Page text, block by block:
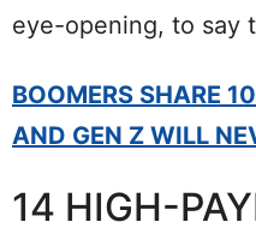
eye-opening, to say
BOOMERS SHARE
AND GEN Z WILL
14 HIGH-